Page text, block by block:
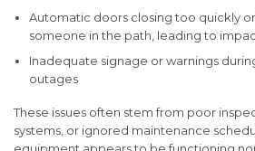
Automatic doors closing too quickly
someone in the path, leading to
Inadequate signage or warnings
outages
These issues often stem from poor
systems, or ignored maintenance